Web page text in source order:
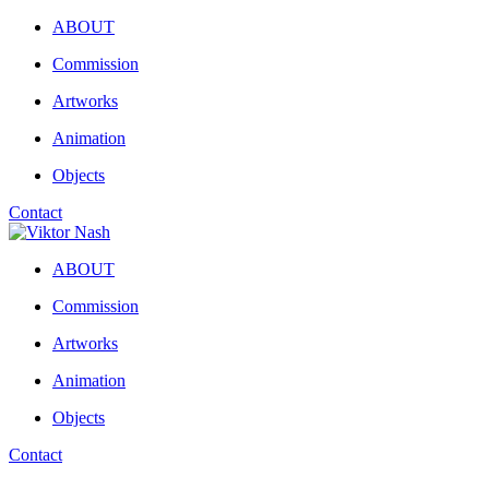
ABOUT
Commission
Artworks
Animation
Objects
Contact
ABOUT
Commission
Artworks
Animation
Objects
Contact